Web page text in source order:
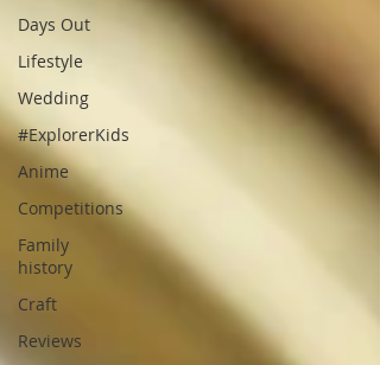
Days Out
Lifestyle
Wedding
#ExplorerKids
Anime
Competitions
Family
history
Craft
Reviews